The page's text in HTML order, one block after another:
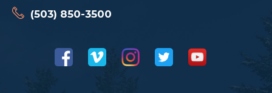
(503) 850-3500